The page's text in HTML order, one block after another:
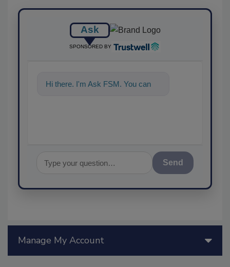
Ask
SPONSORED BY
Hi there. I'm Ask FSM. You can
Send